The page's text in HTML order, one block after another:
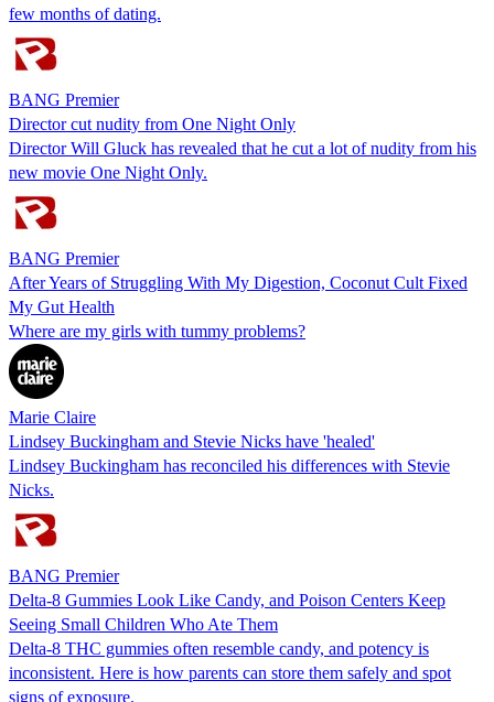
few months of dating.
BANG Premier
Director cut nudity from One Night Only
Director Will Gluck has revealed that he cut a lot of nudity from his
new movie One Night Only.
BANG Premier
After Years of Struggling With My Digestion, Coconut Cult Fixed
My Gut Health
Where are my girls with tummy problems?
Marie Claire
Lindsey Buckingham and Stevie Nicks have 'healed'
Lindsey Buckingham has reconciled his differences with Stevie
Nicks.
BANG Premier
Delta-8 Gummies Look Like Candy, and Poison Centers Keep
Seeing Small Children Who Ate Them
Delta-8 THC gummies often resemble candy, and potency is
inconsistent. Here is how parents can store them safely and spot
signs of exposure.